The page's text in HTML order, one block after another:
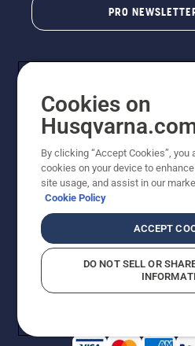
PRO
Copyright - 2026 Husqvarna
improvement, product may
Do Not Sell My Personal
Returns PolicyProposition 65
AK and HI Prices May VaryADA
Cookies on
By clicking “Accept Cookies”,
cookies on your device to
site usage, and assist in our
Cookie Policy
ACCEPT
DO NOT SELL OR
How